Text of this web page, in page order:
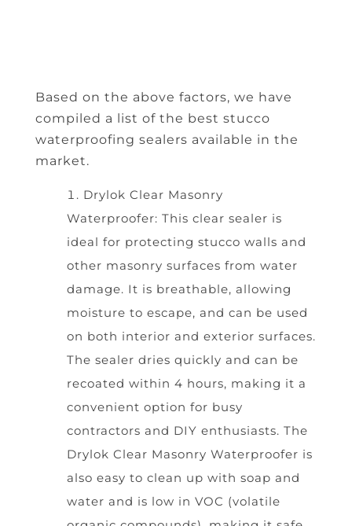
Based on the above factors, we have
compiled a list of the best stucco
waterproofing sealers available in the
market.
Drylok Clear Masonry
Waterproofer: This clear sealer is
ideal for protecting stucco walls and
other masonry surfaces from water
damage. It is breathable, allowing
moisture to escape, and can be used
on both interior and exterior surfaces.
The sealer dries quickly and can be
recoated within 4 hours, making it a
convenient option for busy
contractors and DIY enthusiasts. The
Drylok Clear Masonry Waterproofer is
also easy to clean up with soap and
water and is low in VOC (volatile